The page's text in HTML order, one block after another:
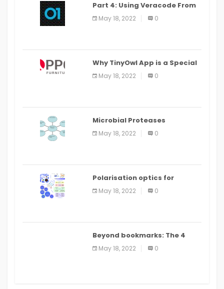
Part 4: Using Veracode From
the Command Line in Cloud9
IDE
May 18, 2022 0
Why TinyOwl App is a Special
Food Ordering App
May 18, 2022 0
Microbial Proteases
Applications
May 18, 2022 0
Polarisation optics for
biomedical and clinical
applications: a review
May 18, 2022 0
Beyond bookmarks: The 4
best read it later apps in 2021
May 18, 2022 0